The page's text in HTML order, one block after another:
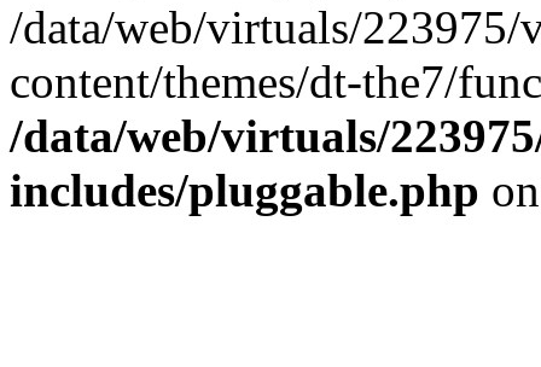
/data/web/virtuals/
content/themes/dt-the7/
/data/web/virtuals/
includes/pluggable.php